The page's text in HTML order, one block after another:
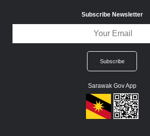
Subscribe Newsletter
Sarawak Gov App